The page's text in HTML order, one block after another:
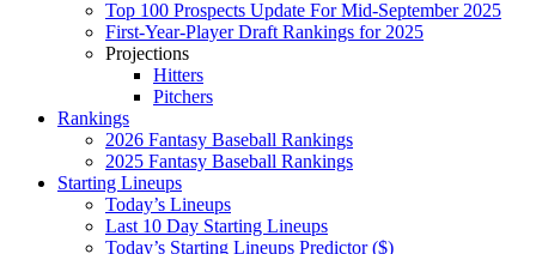
Top 100 Prospects Update For Mid-September 2025
First-Year-Player Draft Rankings for 2025
Projections
Hitters
Pitchers
Rankings
2026 Fantasy Baseball Rankings
2025 Fantasy Baseball Rankings
Starting Lineups
Today’s Lineups
Last 10 Day Starting Lineups
Today’s Starting Lineups Predictor ($)